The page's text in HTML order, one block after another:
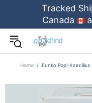
Tracked
Canada
Home Funko Pop!